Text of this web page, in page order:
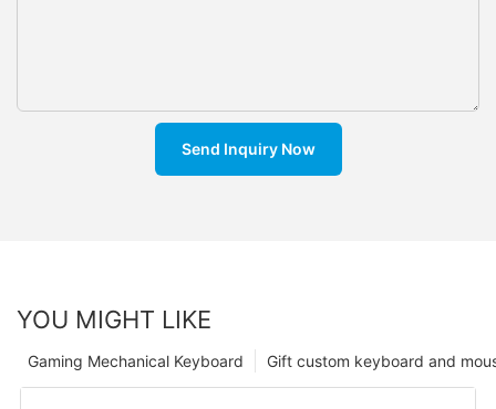
Send Inquiry Now
YOU MIGHT LIKE
Gift custom keyboard and
Gaming Mechanical Keyboard